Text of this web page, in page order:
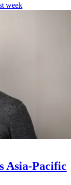
week
Asia-Pacific